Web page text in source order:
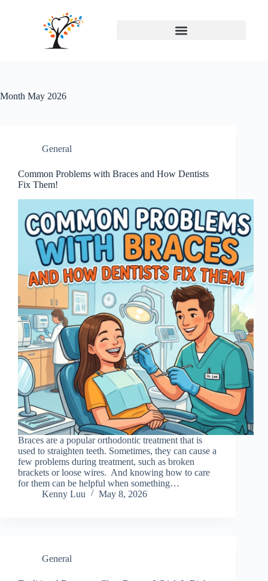
Month May 2026
General
Common Problems with Braces and How Dentists
Fix Them!
Braces are a popular orthodontic treatment that is
used to straighten teeth. Sometimes, they can cause a
few problems during treatment, such as broken
brackets or loose wires. And knowing how to care
for them can be helpful when something…
Kenny Luu
May 8, 2026
General